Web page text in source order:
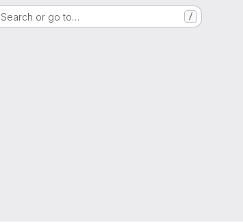
Search or go to… /